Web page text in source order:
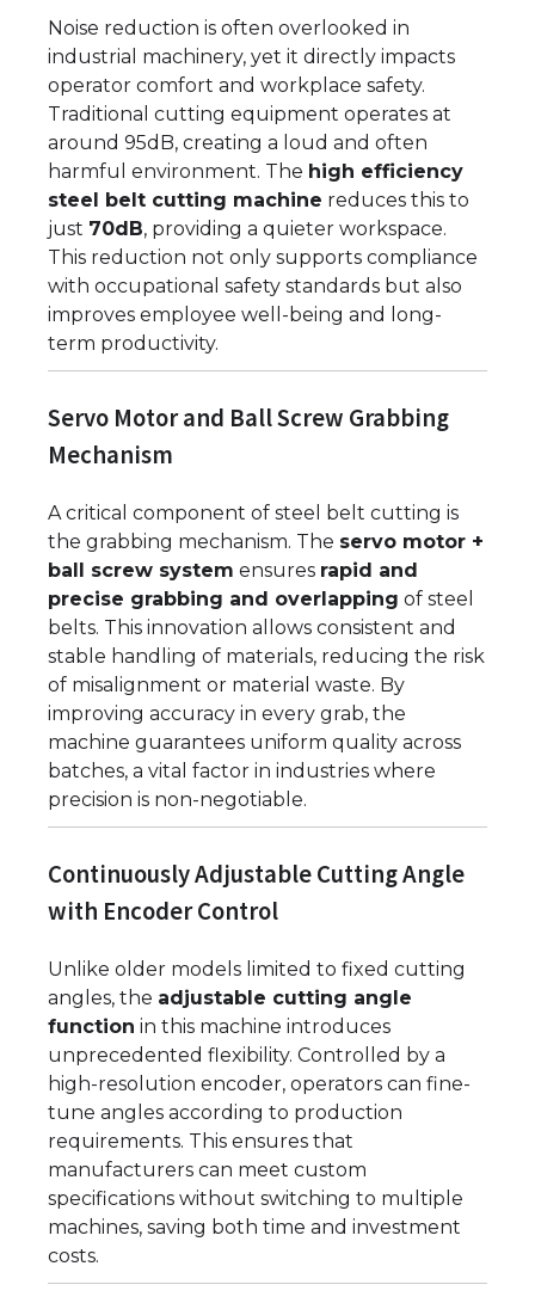
Noise reduction is often overlooked in
industrial machinery, yet it directly impacts
operator comfort and workplace safety.
Traditional cutting equipment operates at
around 95dB, creating a loud and often
harmful environment. The high efficiency
steel belt cutting machine reduces this to
just 70dB, providing a quieter workspace.
This reduction not only supports compliance
with occupational safety standards but also
improves employee well-being and long-
term productivity.
Servo Motor and Ball Screw Grabbing
Mechanism
A critical component of steel belt cutting is
the grabbing mechanism. The servo motor +
ball screw system ensures rapid and
precise grabbing and overlapping of steel
belts. This innovation allows consistent and
stable handling of materials, reducing the risk
of misalignment or material waste. By
improving accuracy in every grab, the
machine guarantees uniform quality across
batches, a vital factor in industries where
precision is non-negotiable.
Continuously Adjustable Cutting Angle
with Encoder Control
Unlike older models limited to fixed cutting
angles, the adjustable cutting angle
function in this machine introduces
unprecedented flexibility. Controlled by a
high-resolution encoder, operators can fine-
tune angles according to production
requirements. This ensures that
manufacturers can meet custom
specifications without switching to multiple
machines, saving both time and investment
costs.